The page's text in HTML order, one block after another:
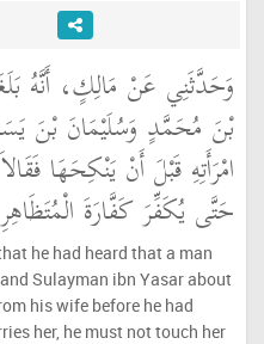
وَحَدَّثَنِي عَنْ مَالِكٍ، أَنَّهُ
بْنَ مُحَمَّدٍ وَسُلَيْمَانَ بْنَ
امْرَأَتِهِ قَبْلَ أَنْ يَنْكِحَهَا
حَتَّى يُكَفِّرَ كَفَّارَةَ
he had heard that a man
Sulayman ibn Yasar about
his wife before he had
her, he must not touch her